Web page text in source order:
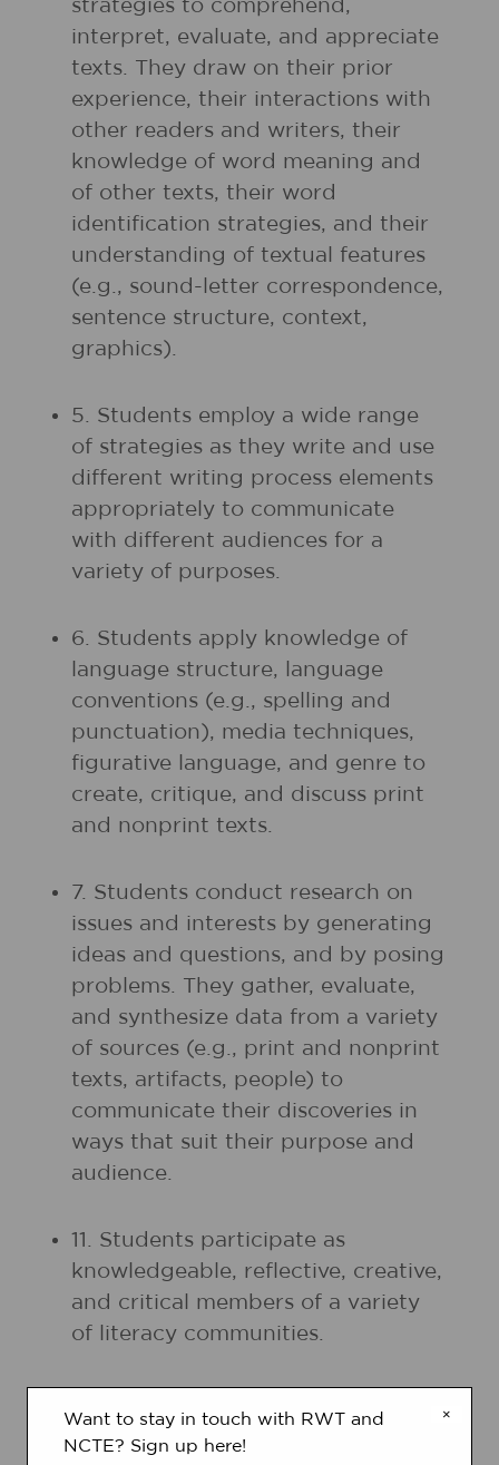
strategies to comprehend,
interpret, evaluate, and appreciate
texts. They draw on their prior
experience, their interactions with
other readers and writers, their
knowledge of word meaning and
of other texts, their word
identification strategies, and their
understanding of textual features
(e.g., sound-letter correspondence,
sentence structure, context,
graphics).
5. Students employ a wide range
of strategies as they write and use
different writing process elements
appropriately to communicate
with different audiences for a
variety of purposes.
6. Students apply knowledge of
language structure, language
conventions (e.g., spelling and
punctuation), media techniques,
figurative language, and genre to
create, critique, and discuss print
and nonprint texts.
7. Students conduct research on
issues and interests by generating
ideas and questions, and by posing
problems. They gather, evaluate,
and synthesize data from a variety
of sources (e.g., print and nonprint
texts, artifacts, people) to
communicate their discoveries in
ways that suit their purpose and
audience.
11. Students participate as
knowledgeable, reflective, creative,
and critical members of a variety
of literacy communities.
and visual language to accomplish
×
Want to stay in touch with RWT and
NCTE? Sign up here!